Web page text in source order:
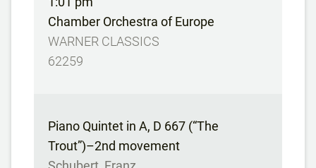
Chamber Orchestra of Europe
WARNER CLASSICS
62259
Piano Quintet in A, D 667 (“The
Trout”)–2nd movement